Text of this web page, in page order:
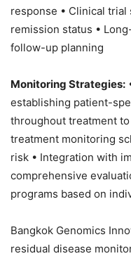
response • Clinical
remission status •
follow-up planning
Monitoring Strategies:
establishing patient-
throughout treatment
treatment monitoring
risk • Integration with
comprehensive
programs based on
Bangkok Genomics
residual disease